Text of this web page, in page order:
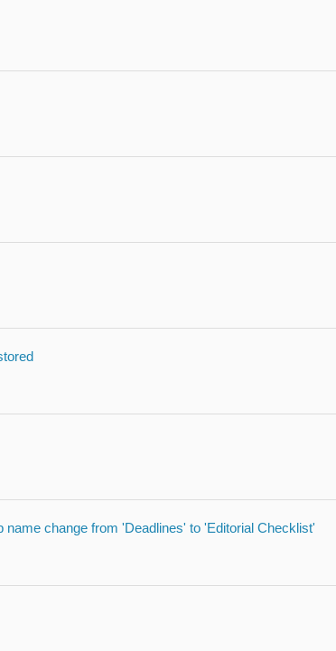
change from 'Deadlines' to 'Editorial Checklist'